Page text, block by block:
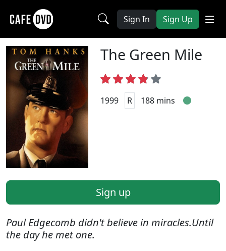
Sign In Sign Up
The Green Mile
1999 R 188 mins
Sign up
Paul Edgecomb didn't believe in miracles.Until
the day he met one.